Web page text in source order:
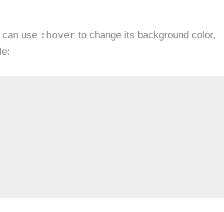
use :hover to change its background color,